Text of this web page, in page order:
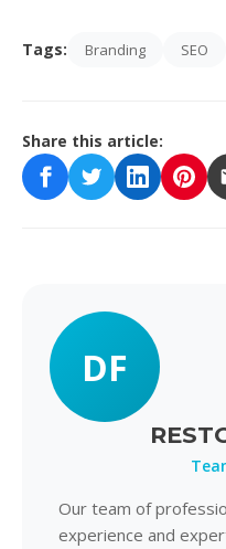
Tags: Branding SEO
Share this article:
DF
Our team of
experience and